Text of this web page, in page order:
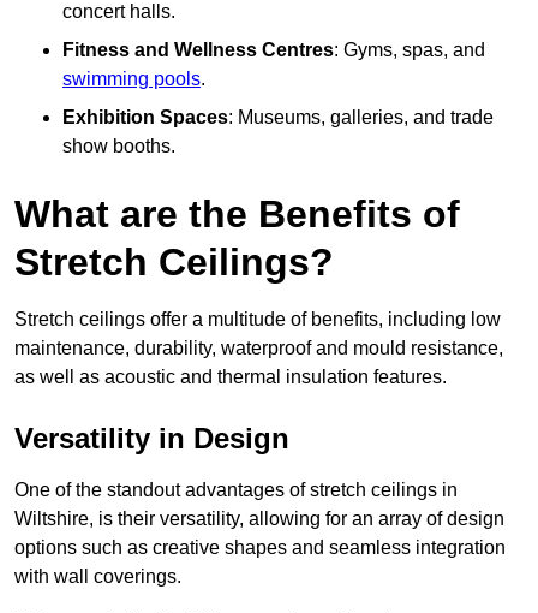
concert halls.
Fitness and Wellness Centres: Gyms, spas, and
swimming pools.
Exhibition Spaces: Museums, galleries, and trade
show booths.
What are the Benefits of
Stretch Ceilings?
Stretch ceilings offer a multitude of benefits, including low
maintenance, durability, waterproof and mould resistance,
as well as acoustic and thermal insulation features.
Versatility in Design
One of the standout advantages of stretch ceilings in
Wiltshire, is their versatility, allowing for an array of design
options such as creative shapes and seamless integration
with wall coverings.